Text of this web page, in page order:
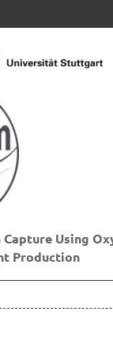
Using
Production